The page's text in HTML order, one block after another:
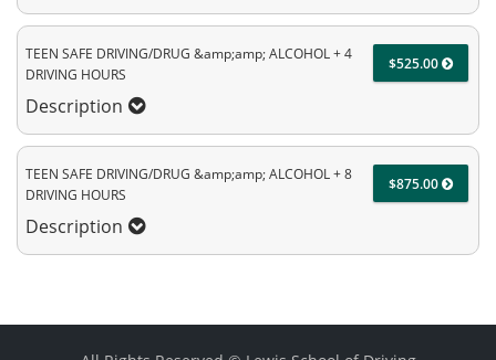
TEEN SAFE DRIVING/DRUG &amp;amp; ALCOHOL + 4
DRIVING HOURS
Description
$525.00
TEEN SAFE DRIVING/DRUG &amp;amp; ALCOHOL + 8
DRIVING HOURS
Description
$875.00